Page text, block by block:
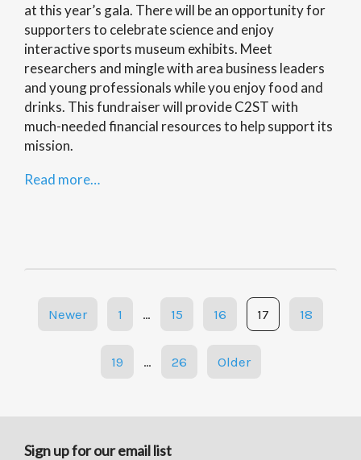
at this year’s gala. There will be an opportunity for
supporters to celebrate science and enjoy
interactive sports museum exhibits. Meet
researchers and mingle with area business leaders
and young professionals while you enjoy food and
drinks. This fundraiser will provide C2ST with
much-needed financial resources to help support its
mission.
Read more…
Posts
Newer 1 … 15 16 17 18
19 … 26 Older
Sign up for our email list